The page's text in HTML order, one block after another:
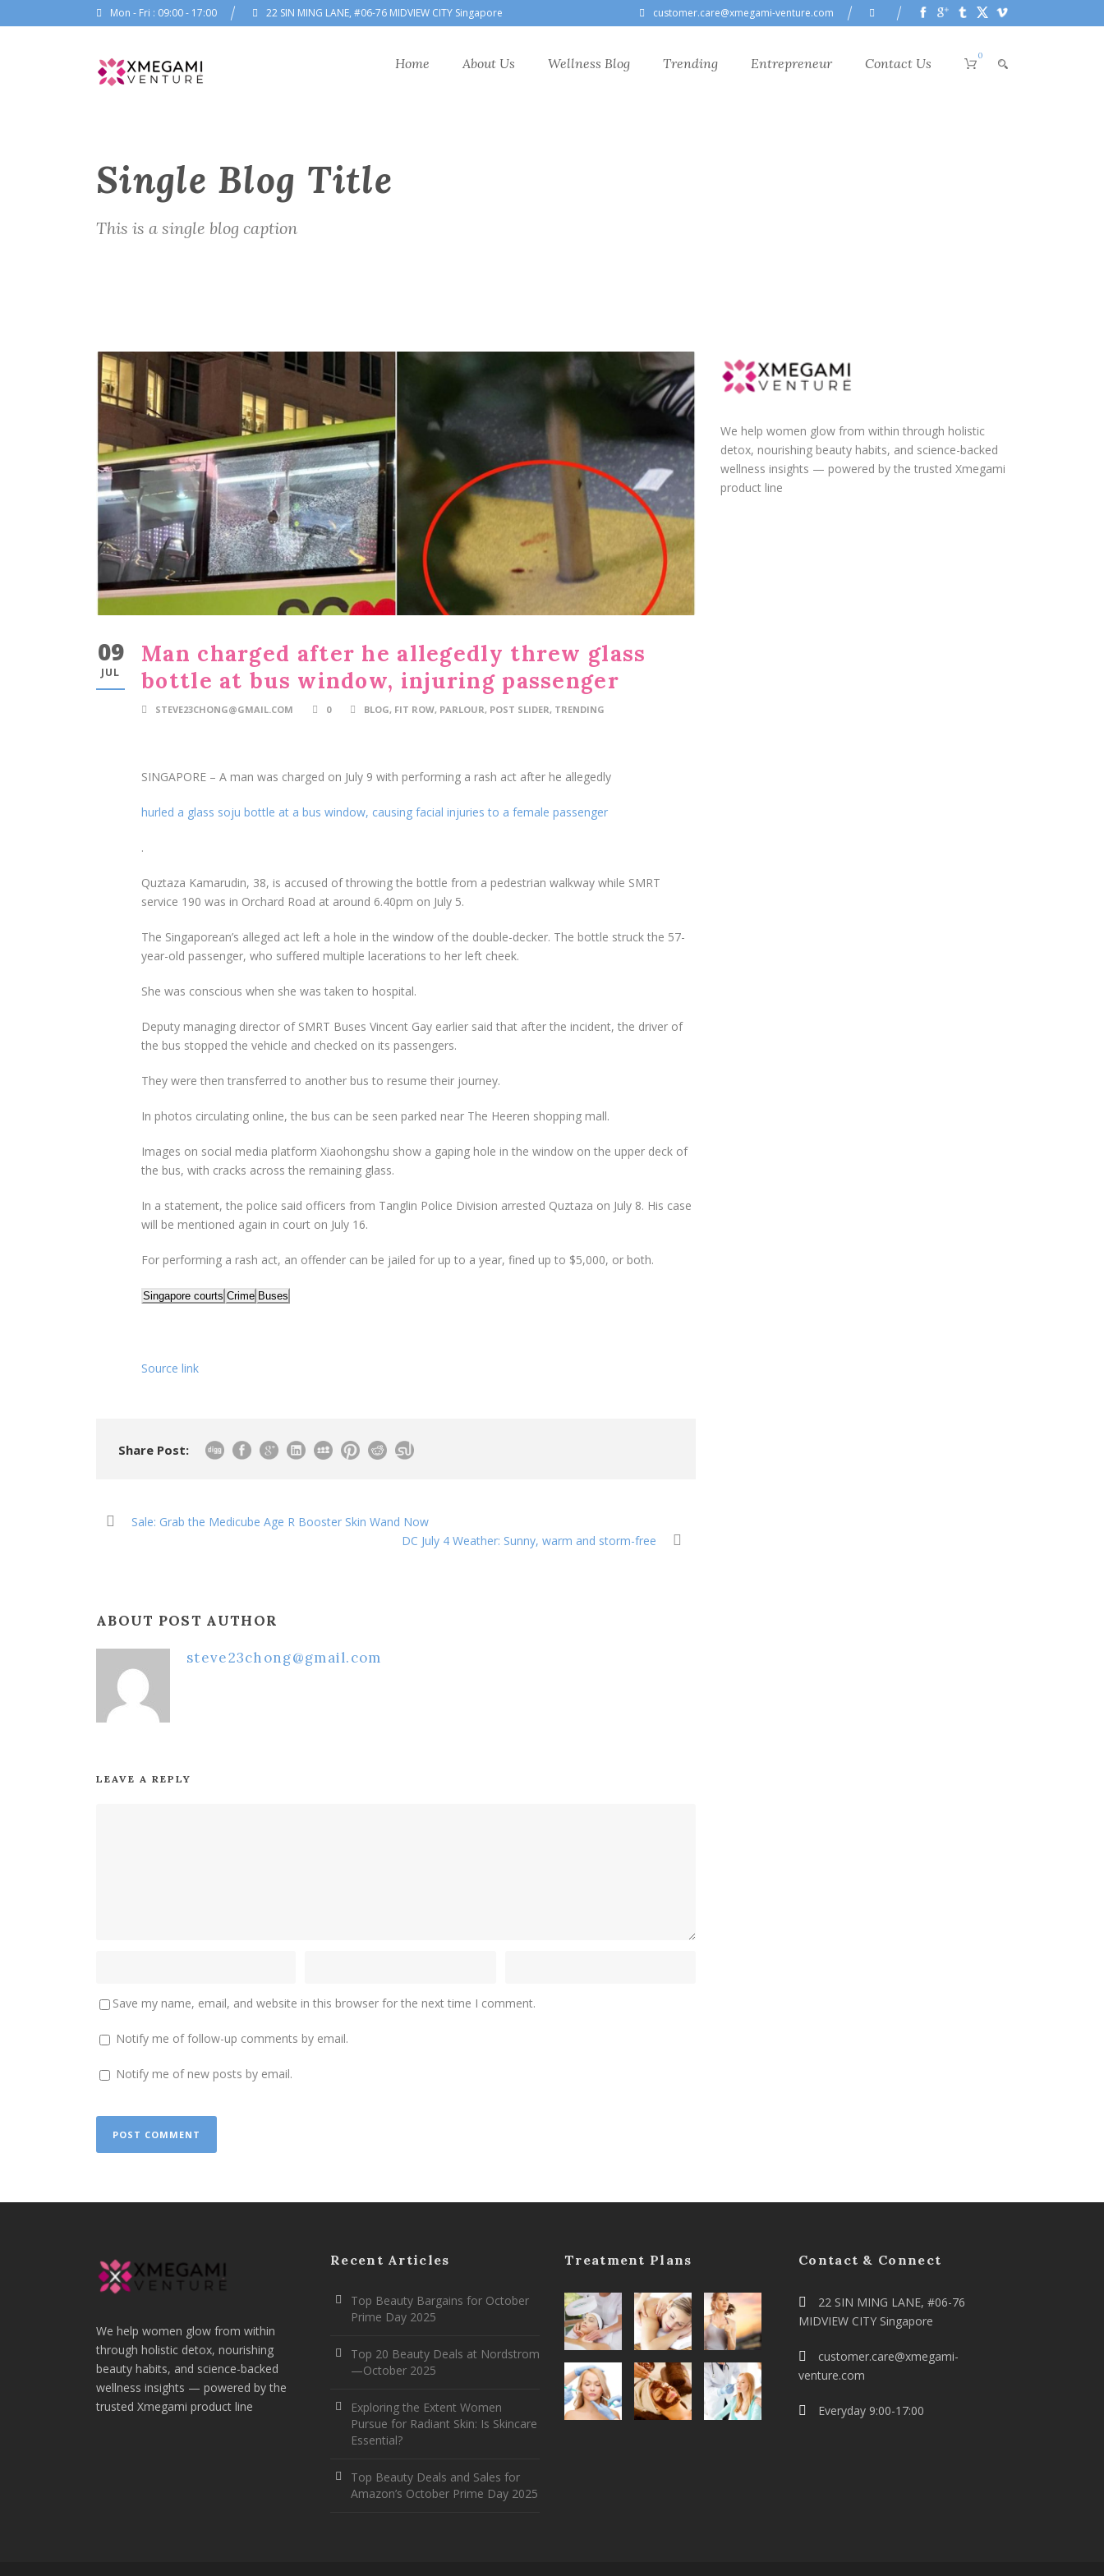
Mon - Fri : 09:00 - 17:00 22 SIN MING LANE, #06-76 MIDVIEW CITY Singapore customer.care@xmegami-venture.com
Home About Us Wellness Blog Trending Entrepreneur Contact Us 0
Single Blog Title
This is a single blog caption
09
JUL
Man charged after he allegedly threw glass
bottle at bus window, injuring passenger
STEVE23CHONG@GMAIL.COM 0 BLOG, FIT ROW, PARLOUR, POST SLIDER, TRENDING
SINGAPORE – A man was charged on July 9 with performing a rash act after he allegedly
hurled a glass soju bottle at a bus window, causing facial injuries to a female passenger
.
Quztaza Kamarudin, 38, is accused of throwing the bottle from a pedestrian walkway while SMRT
service 190 was in Orchard Road at around 6.40pm on July 5.
The Singaporean’s alleged act left a hole in the window of the double-decker. The bottle struck the 57-
year-old passenger, who suffered multiple lacerations to her left cheek.
She was conscious when she was taken to hospital.
Deputy managing director of SMRT Buses Vincent Gay earlier said that after the incident, the driver of
the bus stopped the vehicle and checked on its passengers.
They were then transferred to another bus to resume their journey.
In photos circulating online, the bus can be seen parked near The Heeren shopping mall.
Images on social media platform Xiaohongshu show a gaping hole in the window on the upper deck of
the bus, with cracks across the remaining glass.
In a statement, the police said officers from Tanglin Police Division arrested Quztaza on July 8. His case
will be mentioned again in court on July 16.
For performing a rash act, an offender can be jailed for up to a year, fined up to $5,000, or both.
Singapore courts Crime Buses
Source link
Share Post:
Sale: Grab the Medicube Age R Booster Skin Wand Now
DC July 4 Weather: Sunny, warm and storm-free
ABOUT POST AUTHOR
steve23chong@gmail.com
LEAVE A REPLY
Save my name, email, and website in this browser for the next time I comment.
Notify me of follow-up comments by email.
Notify me of new posts by email.
We help women glow from within through holistic
detox, nourishing beauty habits, and science-backed
wellness insights — powered by the trusted Xmegami
product line
We help women glow from within
through holistic detox, nourishing
beauty habits, and science-backed
wellness insights — powered by the
trusted Xmegami product line
Recent Articles
Top Beauty Bargains for October
Prime Day 2025
Top 20 Beauty Deals at Nordstrom
—October 2025
Exploring the Extent Women
Pursue for Radiant Skin: Is Skincare
Essential?
Top Beauty Deals and Sales for
Amazon’s October Prime Day 2025
Treatment Plans Contact & Connect
22 SIN MING LANE, #06-76
MIDVIEW CITY Singapore
customer.care@xmegami-
venture.com
Everyday 9:00-17:00